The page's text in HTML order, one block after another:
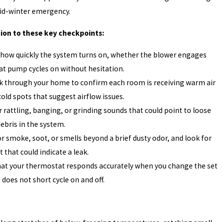
winter emergency.
to these key checkpoints:
quickly the system turns on, whether the blower engages
pump cycles on without hesitation.
through your home to confirm each room is receiving warm air
spots that suggest airflow issues.
rattling, banging, or grinding sounds that could point to loose
in the system.
smoke, soot, or smells beyond a brief dusty odor, and look for
that could indicate a leak.
your thermostat responds accurately when you change the set
not short cycle on and off.